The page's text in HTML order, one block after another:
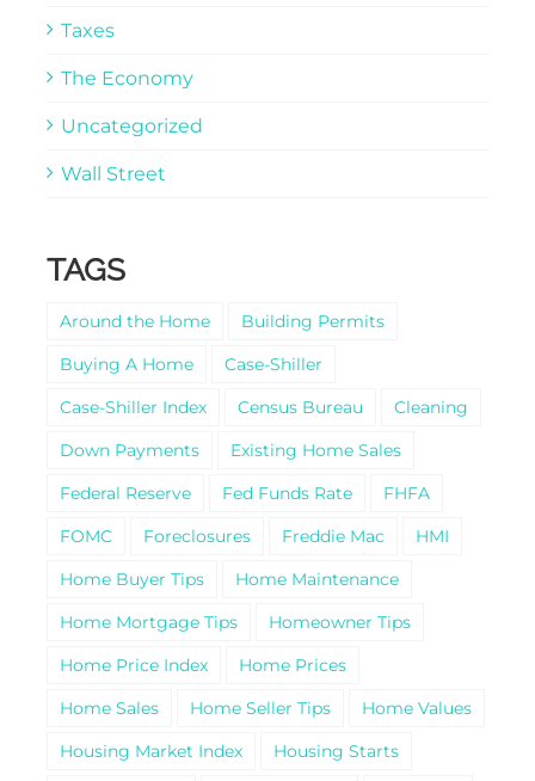
Taxes
The Economy
Uncategorized
Wall Street
TAGS
Around the Home
Building Permits
Buying A Home
Case-Shiller
Case-Shiller Index
Census Bureau
Cleaning
Down Payments
Existing Home Sales
Federal Reserve
Fed Funds Rate
FHFA
FOMC
Foreclosures Freddie Mac
HMI
Home Buyer Tips
Home Maintenance
Home Mortgage Tips
Homeowner Tips
Home Price Index
Home Prices
Home Sales
Home Seller Tips
Home Values
Housing Market Index
Housing Starts